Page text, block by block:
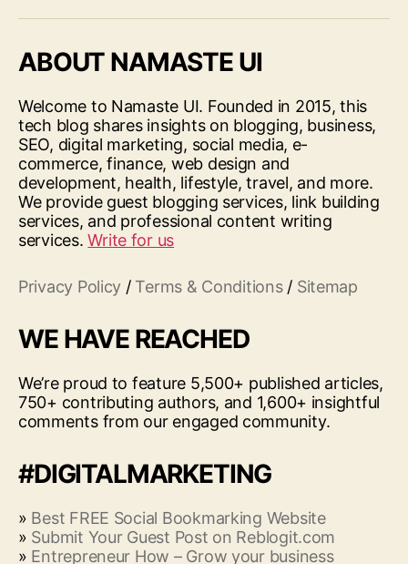
ABOUT NAMASTE UI
Welcome to Namaste UI. Founded in 2015, this
tech blog shares insights on blogging, business,
SEO, digital marketing, social media, e-
commerce, finance, web design and
development, health, lifestyle, travel, and more.
We provide guest blogging services, link building
services, and professional content writing
services.Write for us
Privacy Policy / Terms & Conditions/ Sitemap
WE HAVE REACHED
We’re proud to feature 5,500+ published articles,
750+ contributing authors, and 1,600+ insightful
comments from our engaged community.
#DIGITALMARKETING
» Best FREE Social Bookmarking Website
» Submit Your Guest Post on Reblogit.com
» Entrepreneur How – Grow your business